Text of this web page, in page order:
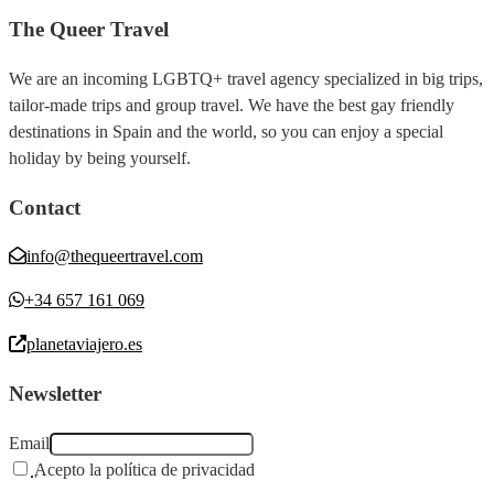
The Queer Travel
We are an incoming LGBTQ+ travel agency specialized in big trips,
tailor-made trips and group travel. We have the best gay friendly
destinations in Spain and the world, so you can enjoy a special
holiday by being yourself.
Contact
info@thequeertravel.com
+34 657 161 069
planetaviajero.es
Newsletter
Email
Acepto la política de privacidad